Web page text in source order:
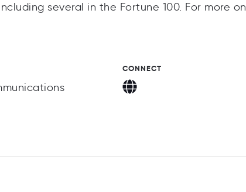
several in the Fortune 100. For more on
CONNECT